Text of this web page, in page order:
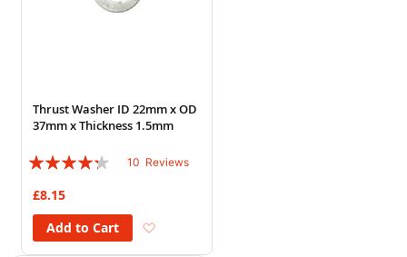
Thrust Washer ID 22mm x OD
37mm x Thickness 1.5mm
Rating:
10 Reviews
£8.15
Add to Cart